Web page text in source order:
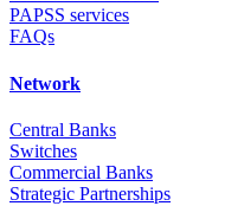
PAPSS services
FAQs
Network
Central Banks
Switches
Commercial Banks
Strategic Partnerships